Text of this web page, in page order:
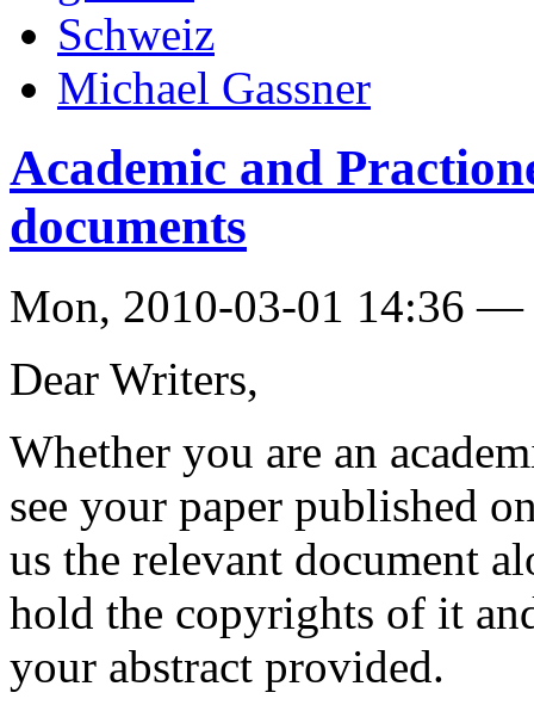
Schweiz
Michael Gassner
Academic and
documents
Mon, 2010-03-01 14:36 —
Dear Writers,
Whether you are an
see your paper published
us the relevant document
hold the copyrights of it
your abstract provided.